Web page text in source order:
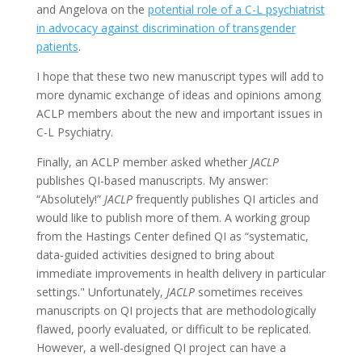
and Angelova on the potential role of a C-L psychiatrist
in advocacy against discrimination of transgender
patients.
I hope that these two new manuscript types will add to
more dynamic exchange of ideas and opinions among
ACLP members about the new and important issues in
C-L Psychiatry.
Finally, an ACLP member asked whether JACLP
publishes QI-based manuscripts. My answer:
“Absolutely!” JACLP frequently publishes QI articles and
would like to publish more of them. A working group
from the Hastings Center defined QI as “systematic,
data-guided activities designed to bring about
immediate improvements in health delivery in particular
settings." Unfortunately, JACLP sometimes receives
manuscripts on QI projects that are methodologically
flawed, poorly evaluated, or difficult to be replicated.
However, a well-designed QI project can have a